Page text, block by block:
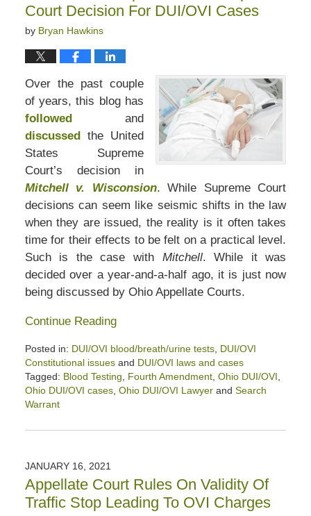
Court Decision For DUI/OVI Cases
by Bryan Hawkins
Over the past couple
of years, this blog has
followedand
discussedthe United
States Supreme
Court’s decision in
Mitchell v. Wisconsion. While Supreme Court
decisions can seem like seismic shifts in the law
when they are issued, the reality is it often takes
time for their effects to be felt on a practical level.
Such is the case with Mitchell. While it was
decided over a year-and-a-half ago, it is just now
being discussed by Ohio Appellate Courts.
Continue Reading
Posted in: DUI/OVI blood/breath/urine tests, DUI/OVI
Constitutional issuesand DUI/OVI laws and cases
Tagged: Blood Testing Fourth Amendment, Ohio DUI/OVI
Ohio DUI/OVI cases, Ohio DUI/OVI Lawyerand Search
Warrant
February
12:59
pm
JANUARY 16, 2021
Appellate Court Rules On Validity Of
Traffic Stop Leading To OVI Charges